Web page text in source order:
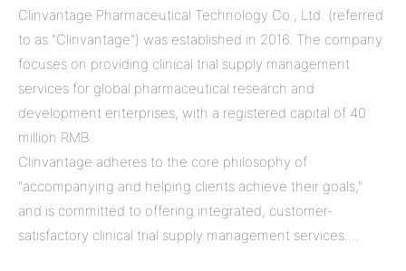
Clinvantage Pharmaceutical Technology Co., Ltd. (referred
to as "Clinvantage") was established in 2016. The company
focuses on providing clinical trial supply management
services for global pharmaceutical research and
development enterprises, with a registered capital of 40
million RMB.
Clinvantage adheres to the core philosophy of
"accompanying and helping clients achieve their goals,"
and is committed to offering integrated, customer-
satisfactory clinical trial supply management services.